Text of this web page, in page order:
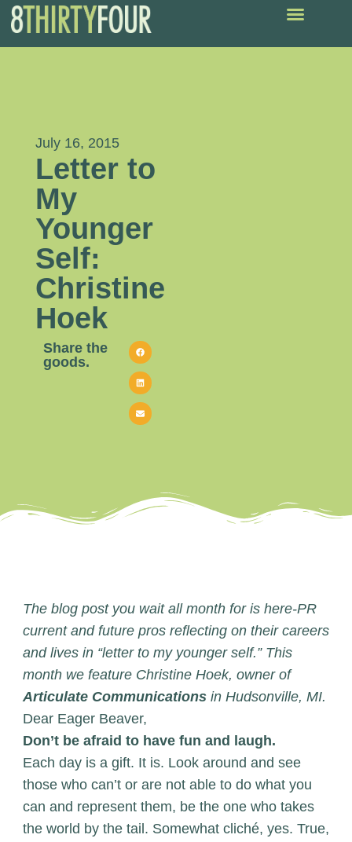
July 16, 2015
Letter to
My
Younger
Self:
Christine
Hoek
Share the
goods.
The blog post you wait all month for is here-PR
current and future pros reflecting on their careers
and lives in “letter to my younger self.” This
month we feature Christine Hoek, owner of
Articulate Communicationsin Hudsonville, MI.
Dear Eager Beaver,
Don’t be afraid to have fun and laugh.
Each day is a gift. It is. Look around and see
those who can’t or are not able to do what you
can and represent them, be the one who takes
the world by the tail. Somewhat cliché, yes. True,